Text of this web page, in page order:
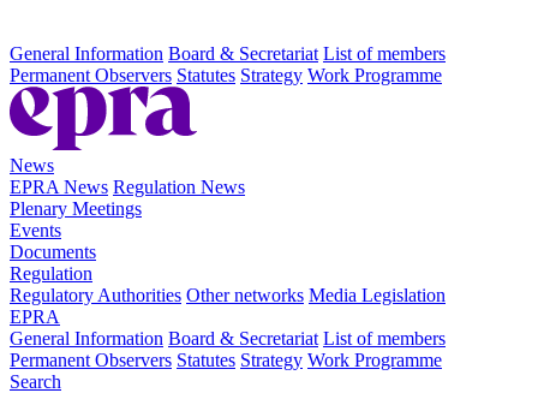
General Information Board & Secretariat List of members
Permanent Observers Statutes Strategy Work Programme
News
EPRA News Regulation News
Plenary Meetings
Events
Documents
Regulation
Regulatory Authorities Other networks Media Legislation
EPRA
General Information Board & Secretariat List of members
Permanent Observers Statutes Strategy Work Programme
Search